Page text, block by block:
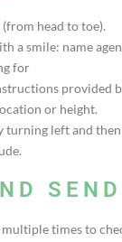
head to toe).
a smile: name
for
provided
or height.
turning left and
SEND
times to